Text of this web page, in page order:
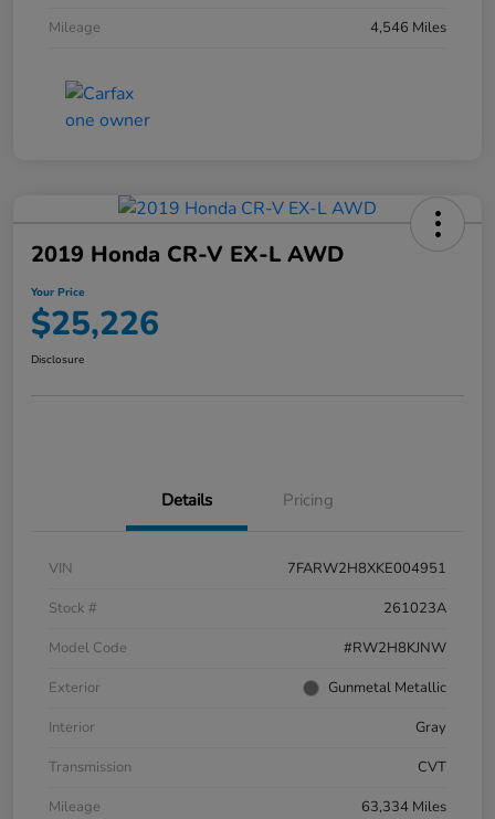
Mileage
4,546 Miles
2019 Honda CR-V EX-L AWD
Your Price
$25,226
Disclosure
Details Pricing
VIN
7FARW2H8XKE004951
Stock #
261023A
Model Code
#RW2H8KJNW
Exterior
Gunmetal Metallic
Interior
Gray
Transmission
CVT
Mileage
63,334 Miles